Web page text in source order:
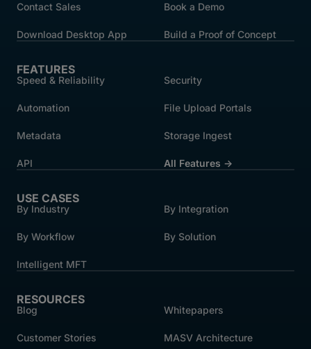
Contact Sales Book a Demo
Download Desktop App Build a Proof of Concept
FEATURES
Speed & Reliability Security
Automation File Upload Portals
Metadata Storage Ingest
API All Features →
USE CASES
By Industry By Integration
By Workflow By Solution
Intelligent MFT
RESOURCES
Blog Whitepapers
Customer Stories MASV Architecture